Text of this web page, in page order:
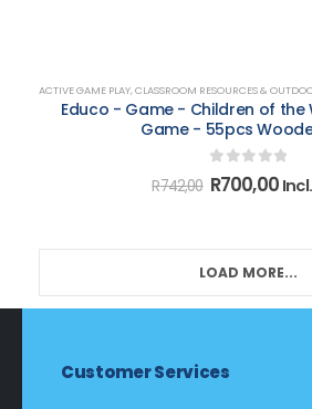
ACTIVE GAME PLAY,CLASSROOM RESOURCES &
Educo - Game - Children of the
Game - 55pcs
0out of 5
R742,00 Original
price
R700,00
LOAD MORE...
Customer Services